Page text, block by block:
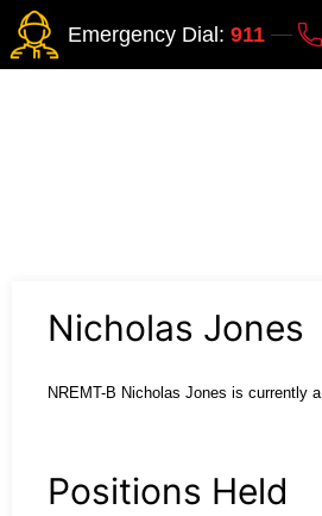
Emergency Dial: 911
Nicholas Jones
NREMT-B Nicholas Jones is currently
Positions Held